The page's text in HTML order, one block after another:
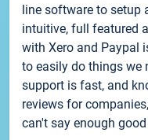
line software to setup
intuitive, full featured
with Xero and Paypal
to easily do things we
support is fast, and
reviews for
can't say enough